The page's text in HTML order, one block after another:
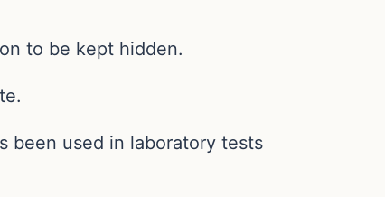
to be kept hidden.
been used in laboratory tests